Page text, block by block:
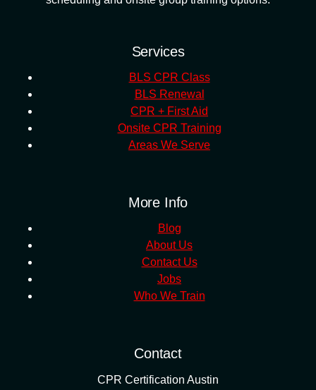
Services
BLS CPR Class
BLS Renewal
CPR + First Aid
Onsite CPR Training
Areas We Serve
More Info
Blog
About Us
Contact Us
Jobs
Who We Train
Contact
CPR Certification Austin